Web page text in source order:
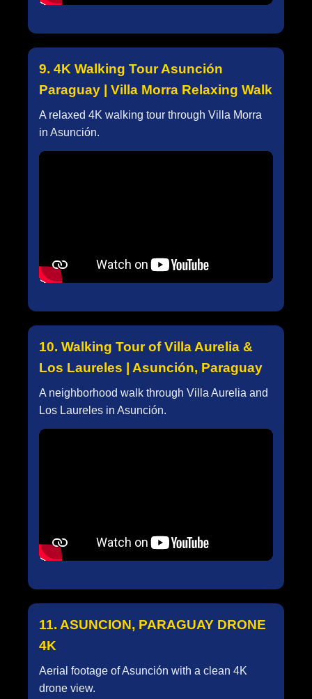
9. 4K Walking Tour Asunción
Paraguay | Villa Morra Relaxing Walk
A relaxed 4K walking tour through Villa Morra
in Asunción.
10. Walking Tour of Villa Aurelia &
Los Laureles | Asunción, Paraguay
A neighborhood walk through Villa Aurelia and
Los Laureles in Asunción.
11. ASUNCION, PARAGUAY DRONE
4K
Aerial footage of Asunción with a clean 4K
drone view.